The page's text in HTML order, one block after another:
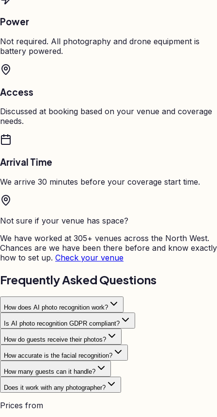
Power
Not required. All photography and drone equipment is
battery powered.
Access
Discussed at booking based on your venue and coverage
needs.
Arrival Time
We arrive 30 minutes before your coverage start time.
Not sure if your venue has space?
We have worked at 305+ venues across the North West.
Chances are we have been there before and know exactly
how to set up. Check your venue
Frequently Asked Questions
How does AI photo recognition work?
Is AI photo recognition GDPR compliant?
How do guests receive their photos?
How accurate is the facial recognition?
How many guests can it handle?
Does it work with any photographer?
Prices from